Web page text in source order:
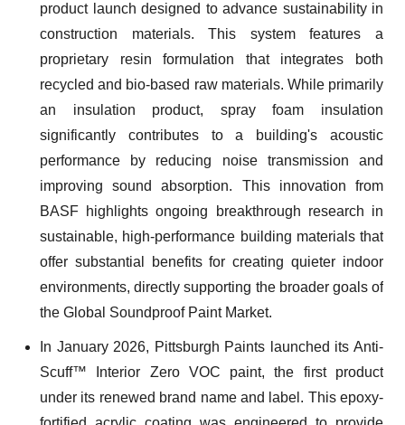
product launch designed to advance sustainability in
construction materials. This system features a
proprietary resin formulation that integrates both
recycled and bio-based raw materials. While primarily
an insulation product, spray foam insulation
significantly contributes to a building's acoustic
performance by reducing noise transmission and
improving sound absorption. This innovation from
BASF highlights ongoing breakthrough research in
sustainable, high-performance building materials that
offer substantial benefits for creating quieter indoor
environments, directly supporting the broader goals of
the Global Soundproof Paint Market.
In January 2026, Pittsburgh Paints launched its Anti-
Scuff™ Interior Zero VOC paint, the first product
under its renewed brand name and label. This epoxy-